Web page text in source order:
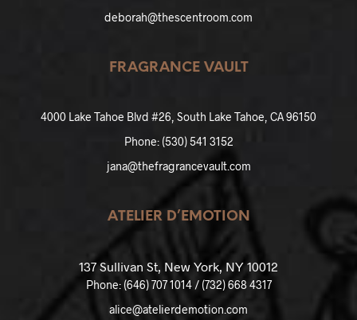
deborah@thescentroom.com
FRAGRANCE VAULT
4000 Lake Tahoe Blvd #26, South Lake Tahoe, CA 96150
Phone: (530) 541 3152
jana@thefragrancevault.com
ATELIER D’EMOTION
137 Sullivan St, New York, NY 10012
Phone: (646) 707 1014 / (732) 668 4317
alice@atelierdemotion.com